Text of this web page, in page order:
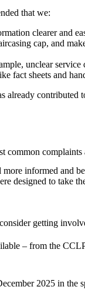
that we:
clearer and
cap, and
unclear
fact sheets and
already
informed and
designed to take
getting
– from the
2025 in the